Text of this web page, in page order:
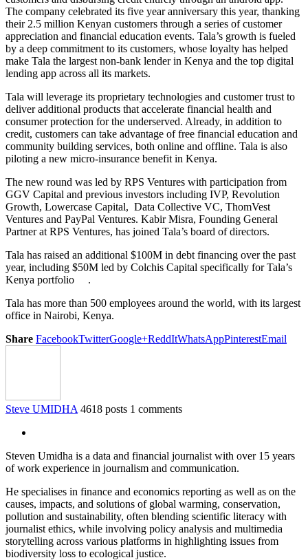
The company celebrated its five year anniversary this year, thanking
their 2.5 million Kenyan customers through a series of customer
appreciation and financial education events. Tala’s growth is fueled
by a deep commitment to its customers, whose loyalty has helped
make Tala the largest non-bank lender in Kenya and the top digital
lending app across all its markets.
Tala will leverage its proprietary technologies and customer trust to
deliver additional products that accelerate financial health and
consumer protection for the underserved. Already, in addition to
credit, customers can take advantage of free financial education and
community building services, both online and offline. Tala is also
piloting a new micro-insurance benefit in Kenya.
The new round was led by RPS Ventures with participation from
GGV Capital and previous investors including IVP, Revolution
Growth, Lowercase Capital, Data Collective VC, ThomVest
Ventures and PayPal Ventures. Kabir Misra, Founding General
Partner at RPS Ventures, has joined Tala’s board of directors.
Tala has raised an additional $100M in debt financing over the past
year, including $50M led by Colchis Capital specifically for Tala’s
Kenya portfolio .
Tala has more than 500 employees around the world, with its largest
office in Nairobi, Kenya.
Share FacebookTwitterGoogle+ReddItWhatsAppPinterestEmail
Steve UMIDHA 4618 posts 1 comments
Steven Umidha is a data and financial journalist with over 15 years
of work experience in journalism and communication.
He specialises in finance and economics reporting as well as on the
causes, impacts, and solutions of global warming, conservation,
pollution and sustainability, often blending scientific literacy with
journalist ethics, while involving policy analysis and multimedia
storytelling across various platforms in highlighting issues from
biodiversity loss to ecological justice.